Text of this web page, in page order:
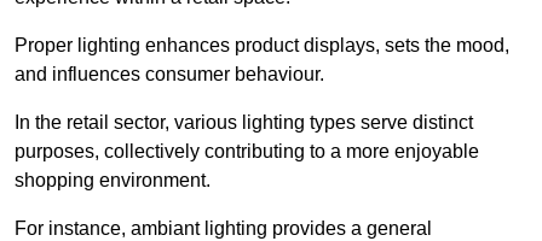
Proper lighting enhances product displays, sets the mood,
and influences consumer behaviour.
In the retail sector, various lighting types serve distinct
purposes, collectively contributing to a more enjoyable
shopping environment.
For instance, ambiant lighting provides a general